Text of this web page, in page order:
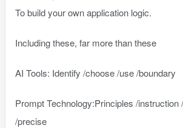
To build your own application logic.
Including these, far more than these
AI Tools: Identify /choose /use /boundary
Prompt Technology:Principles /instruction
/precise